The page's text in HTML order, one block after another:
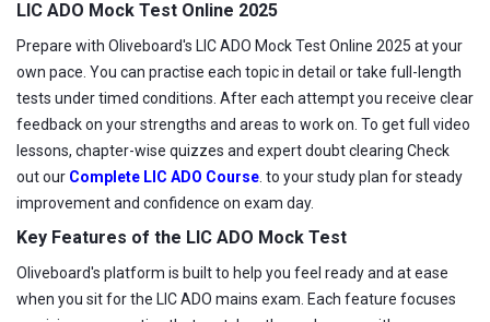
LIC ADO Mock Test Online 2025
Prepare with Oliveboard's LIC ADO Mock Test Online 2025 at your
own pace. You can practise each topic in detail or take full-length
tests under timed conditions. After each attempt you receive clear
feedback on your strengths and areas to work on. To get full video
lessons, chapter-wise quizzes and expert doubt clearing Check
out our Complete LIC ADO Course. to your study plan for steady
improvement and confidence on exam day.
Key Features of the LIC ADO Mock Test
Oliveboard's platform is built to help you feel ready and at ease
when you sit for the LIC ADO mains exam. Each feature focuses